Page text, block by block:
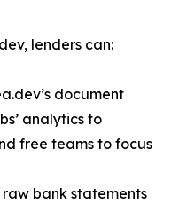
lenders can:
document
analytics to
free teams to focus
bank statements